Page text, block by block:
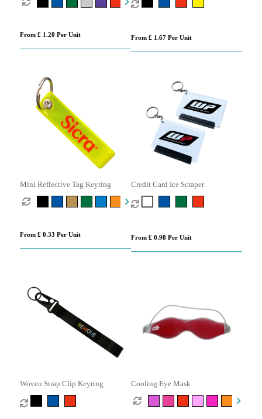
From £ 1.20 Per Unit From £ 1.67 Per Unit
Mini Reflective Tag Keyring
From £ 0.33 Per Unit
Credit Card Ice Scraper
From £ 0.98 Per Unit
Woven Strap Clip Keyring Cooling Eye Mask